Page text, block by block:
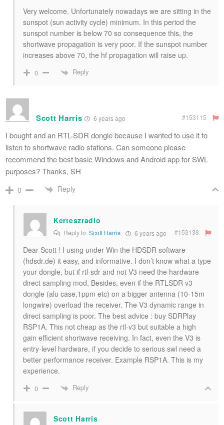
Very welcome. Unfortunately nowadays we are sitting in the
sunspot (sun activity cycle) minimum. In this period the
sunspot number is below 70 so consequence this, the
shortwave propagation is very poor. If the sunspot number
increases above 70, the hf propagation will raise up.
0 Reply
Scott Harris 6 years ago #153115
I bought and an RTL-SDR dongle because I wanted to use it to
listen to shortwave radio stations. Can someone please
recommend the best basic Windows and Android app for SWL
purposes? Thanks, SH
0 Reply
Kerteszradio
Reply to Scott Harris 6 years ago #153138
Dear Scott ! I using under Win the HDSDR software
(hdsdr.de) it easy, and informative. I don’t know what a type
your dongle, but if rtl-sdr and not V3 need the hardware
direct sampling mod. Besides, even if the RTLSDR v3
dongle (alu case,1ppm etc) on a bigger antenna (10-15m
longwire) overload the receiver. The V3 dynamic range in
direct sampling is poor. The best advice : buy SDRPlay
RSP1A. This not cheap as the rtl-v3 but suitable a high
gain efficient shortwave receiving. In fact, even the V3 is
entry-level hardware, if you decide to serious swl need a
better performance receiver. Example RSP1A. This is my
experience.
0 Reply
Scott Harris